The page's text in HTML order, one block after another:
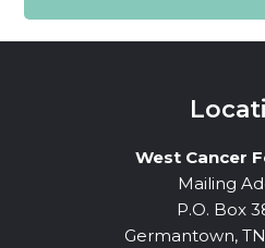
West Cancer
Mailing
P.O. Box
Germantown,